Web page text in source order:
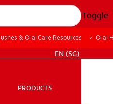
Toggle
EN (SG)
PRODUCTS
& Oral Care Resources Oral